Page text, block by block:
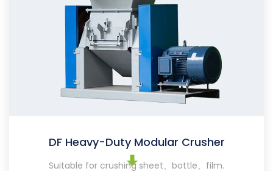
DF Heavy-Duty Modular Crusher
Suitable for crushing sheet、bottle、film.